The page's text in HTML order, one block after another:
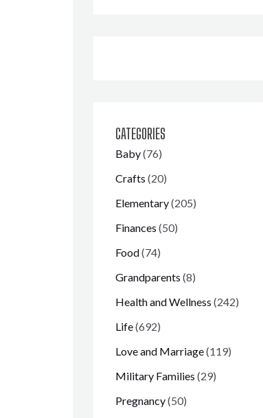
CATEGORIES
Baby(76)
Crafts (20)
Elementary(205)
Finances (50)
Food(74)
Grandparents (8)
Health and Wellness (242)
Life(692)
Love and Marriage(119)
Military Families (29)
Pregnancy(50)